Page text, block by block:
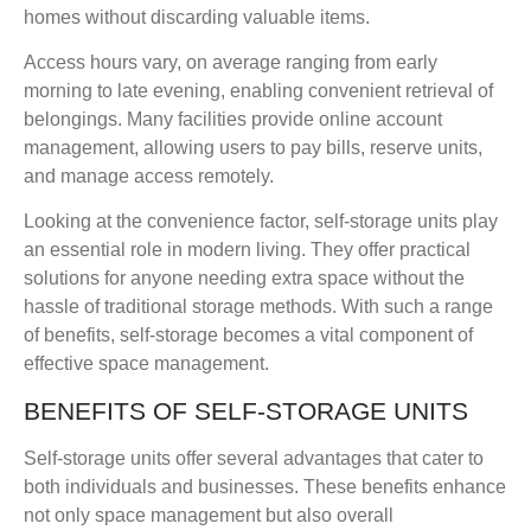
homes without discarding valuable items.
Access hours vary, on average ranging from early
morning to late evening, enabling convenient retrieval of
belongings. Many facilities provide online account
management, allowing users to pay bills, reserve units,
and manage access remotely.
Looking at the convenience factor, self-storage units play
an essential role in modern living. They offer practical
solutions for anyone needing extra space without the
hassle of traditional storage methods. With such a range
of benefits, self-storage becomes a vital component of
effective space management.
BENEFITS OF SELF-STORAGE UNITS
Self-storage units offer several advantages that cater to
both individuals and businesses. These benefits enhance
not only space management but also overall